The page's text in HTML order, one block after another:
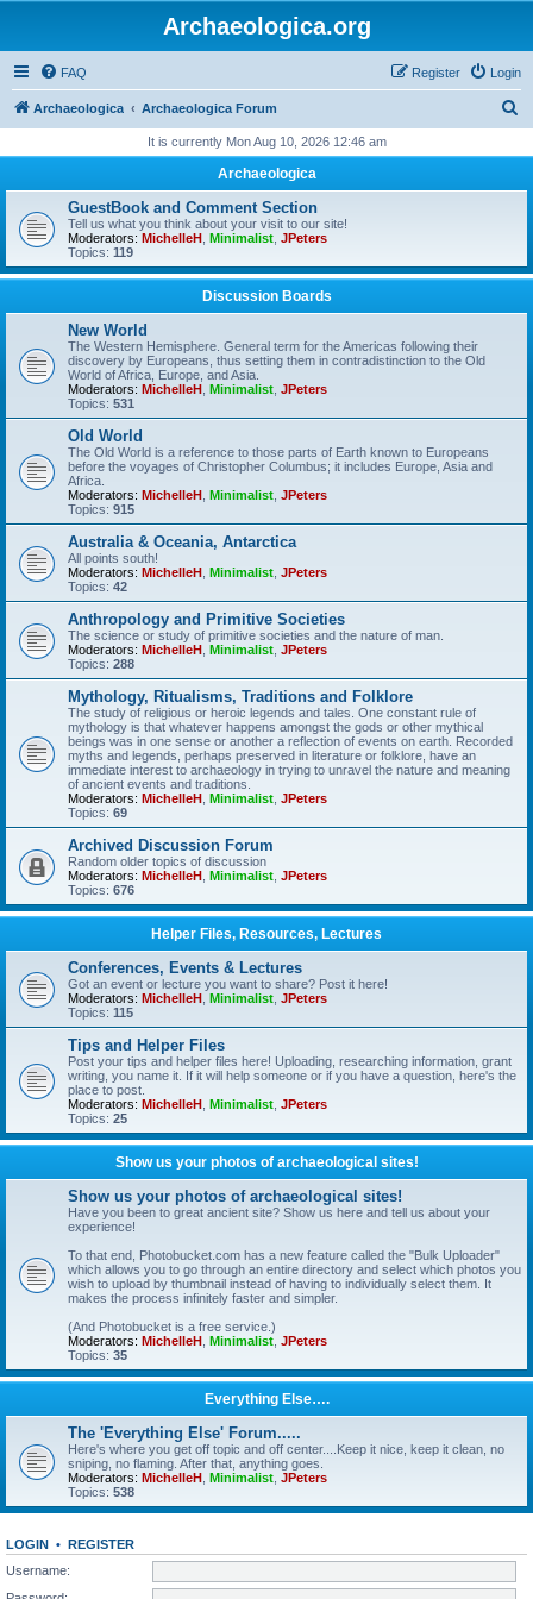
Archaeologica.org
FAQ Login
Register
Archaeologica Archaeologica Forum
r
It is currently Mon Aug 10, 2026 12:46 am
Archaeologica
GuestBook and Comment Section
Tell us what you think about your visit to our site!
Moderators: MichelleH Minimalist JPeters
Topics: 119
Discussion Boards
New World
The Western Hemisphere. General term for the Americas following their
discovery by Europeans, thus setting them in contradistinction to the Old
World of Africa, Europe, and Asia.
Moderators: MichelleH Minimalist JPeters
Topics: 531
Old World
The Old World is a reference to those parts of Earth known to Europeans
before the voyages of Christopher Columbus; it includes Europe, Asia and
Africa.
Moderators: MichelleH Minimalist JPeters
Topics: 915
Australia & Oceania, Antarctica
All points south!
Moderators: MichelleH Minimalist JPeters
Topics: 42
Anthropology and Primitive Societies
The science or study of primitive societies and the nature of man.
Moderators: MichelleH Minimalist JPeters
Topics: 288
Mythology, Ritualisms, Traditions and Folklore
The study of religious or heroic legends and tales. One constant rule of
mythology is that whatever happens amongst the gods or other mythical
beings was in one sense or another a reflection of events on earth. Recorded
myths and legends, perhaps preserved in literature or folklore, have an
immediate interest to archaeology in trying to unravel the nature and meaning
of ancient events and traditions.
Moderators: MichelleH Minimalist JPeters
Topics: 69
Archived Discussion Forum
Random older topics of discussion
Moderators: MichelleH Minimalist JPeters
Topics: 676
Helper Files, Resources, Lectures
Conferences, Events & Lectures
Got an event or lecture you want to share? Post it here!
Moderators: MichelleH Minimalist JPeters
Topics: 115
Tips and Helper Files
Post your tips and helper files here! Uploading, researching information, grant
writing, you name it. If it will help someone or if you have a question, here's the
place to post.
Moderators: MichelleH Minimalist JPeters
Topics: 25
Show us your photos of archaeological sites!
Show us your photos of archaeological sites!
Have you been to great ancient site? Show us here and tell us about your
experience!
To that end, Photobucket.com has a new feature called the "Bulk Uploader"
which allows you to go through an entire directory and select which photos you
wish to upload by thumbnail instead of having to individually select them. It
makes the process infinitely faster and simpler.
(And Photobucket is a free service.)
Moderators: MichelleH Minimalist JPeters
Topics: 35
Everything Else….
The 'Everything Else' Forum.....
Here's where you get off topic and off center....Keep it nice, keep it clean, no
sniping, no flaming. After that, anything goes.
Moderators: MichelleH Minimalist JPeters
Topics: 538
LOGIN • REGISTER
Username: